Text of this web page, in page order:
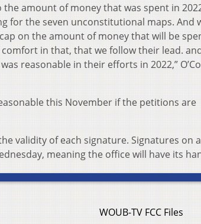
amount of money that was spent in
for the seven unconstitutional maps. And
on the amount of money that will be
in that, that we follow their lead.
reasonable in their efforts in 2022,”
this November if the petitions are
validity of each signature. Signatures on
meaning the office will have its
WOUB-TV FCC Files